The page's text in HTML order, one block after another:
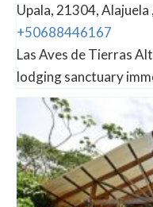
Upala, 21304, Alajuela
+50688446167
Las Aves de Tierras
lodging sanctuary